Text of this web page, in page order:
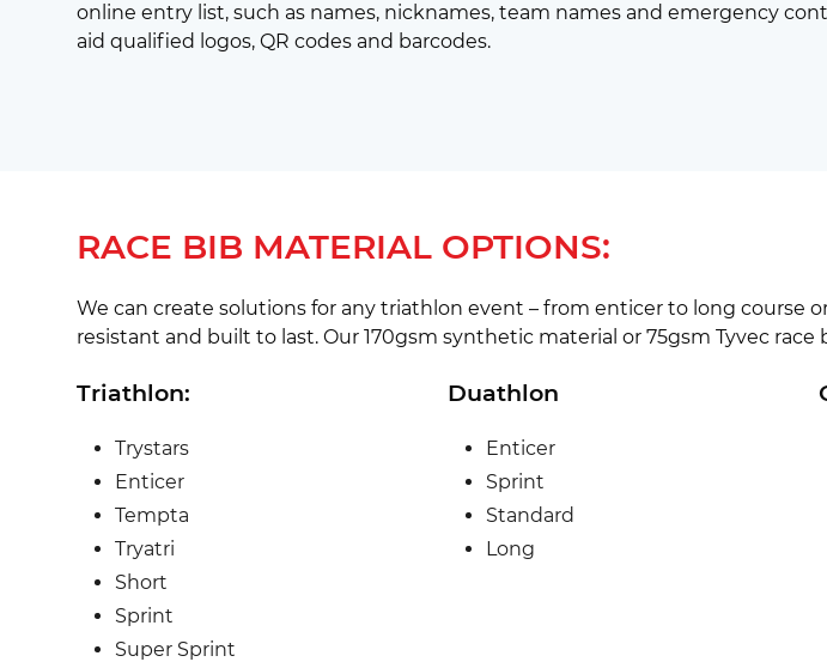
online entry list, such as names, nicknames, team names and emergency
aid qualified logos, QR codes and barcodes.
RACE BIB MATERIAL OPTIONS:
We can create solutions for any triathlon event – from enticer to long course
resistant and built to last. Our 170gsm synthetic material or 75gsm Tyvec
Triathlon:
Trystars
Enticer
Tempta
Tryatri
Short
Sprint
Super Sprint
Duathlon
Enticer
Sprint
Standard
Long